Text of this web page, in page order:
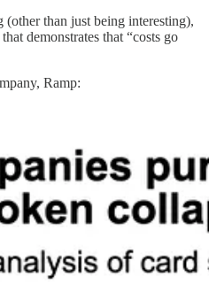
(other than just being interesting),
demonstrates that “costs go
Ramp: